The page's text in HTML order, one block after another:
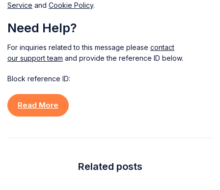
Service and Cookie Policy.
Need Help?
For inquiries related to this message please contact
our support team and provide the reference ID below.
Block reference ID:
Read More
Related posts